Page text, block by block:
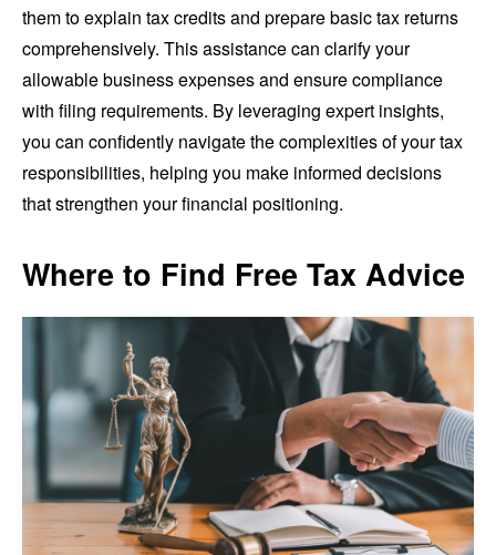
them to explain tax credits and prepare basic tax returns
comprehensively. This assistance can clarify your
allowable business expenses and ensure compliance
with filing requirements. By leveraging expert insights,
you can confidently navigate the complexities of your tax
responsibilities, helping you make informed decisions
that strengthen your financial positioning.
Where to Find Free Tax Advice